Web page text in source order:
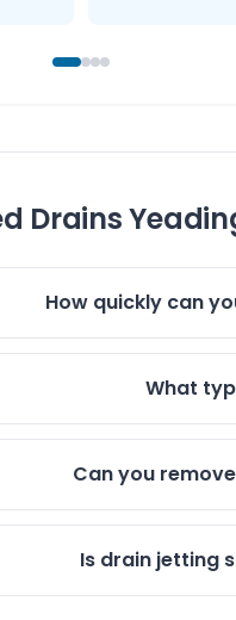
Drains
How quickly can
What
Can you
Is drain jetting